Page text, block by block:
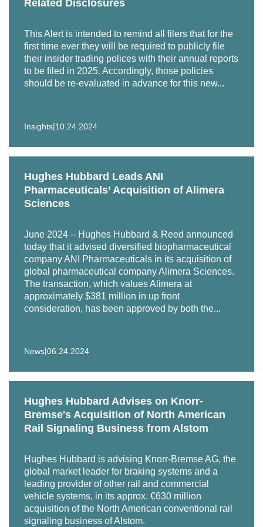
Corporation’s wholly owned subsidiary, Marriott
Ownership Resorts, Inc., in its A/B offer to exchange
$350 million of registered notes for any and all of the
outstanding unregistered original notes.
Solutions Group’s Polymer Additives division from
company ANI Pharmaceuticals in its acquisition of
global pharmaceutical company Alimera Sciences.
connection with the financing in its sale to DuvaSawko.
Representation of Phillips Pet Food & Supplies, a
premier pet food and pet supply distributor, servicing pet
specialty markets across the United States, in various
financing matters.
lender.
transaction valued at $5.1 billion.
Representation of Wafra Inc. in connection with its
private equity firm specializing in aerospace, defense
and government services, power generation, and
specialty industrial markets.
Representation of an affiliate of Ares Management
Related Disclosures
This Alert is intended to remind all filers that for the
first time ever they will be required to publicly file
their insider trading polices with their annual reports
to be filed in 2025. Accordingly, those policies
should be re-evaluated in advance for this new...
Insights|10.24.2024
Hughes Hubbard Leads ANI
Pharmaceuticals’ Acquisition of Alimera
Sciences
June 2024 – Hughes Hubbard & Reed announced
today that it advised diversified biopharmaceutical
company ANI Pharmaceuticals in its acquisition of
global pharmaceutical company Alimera Sciences.
The transaction, which values Alimera at
approximately $381 million in up front
consideration, has been approved by both the...
News|06.24.2024
Hughes Hubbard Advises on Knorr-
Bremse's Acquisition of North American
Rail Signaling Business from Alstom
Hughes Hubbard is advising Knorr-Bremse AG, the
global market leader for braking systems and a
leading provider of other rail and commercial
vehicle systems, in its approx. €630 million
acquisition of the North American conventional rail
signaling business of Alstom.